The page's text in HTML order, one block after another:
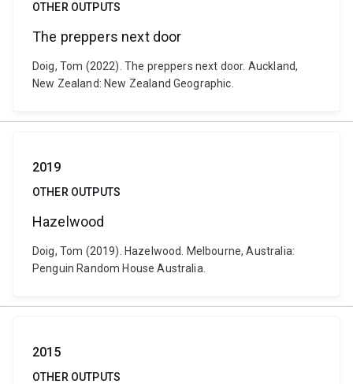
OTHER OUTPUTS
The preppers next door
Doig, Tom (2022). The preppers next door. Auckland,
New Zealand: New Zealand Geographic.
2019
OTHER OUTPUTS
Hazelwood
Doig, Tom (2019). Hazelwood. Melbourne, Australia:
Penguin Random House Australia.
2015
OTHER OUTPUTS